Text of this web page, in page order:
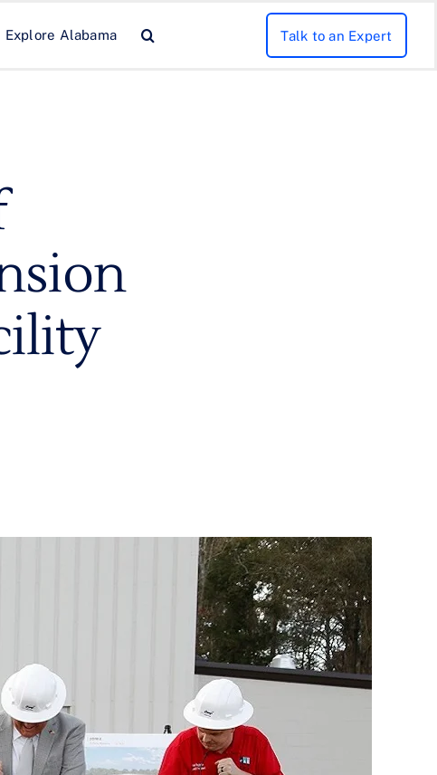
Explore Alabama Talk to an Expert